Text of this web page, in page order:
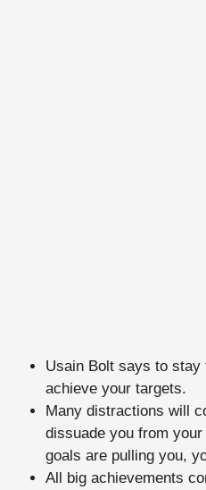
Usain Bolt says to
achieve your targets.
Many distractions will
dissuade you from
goals are pulling you,
All big achievements